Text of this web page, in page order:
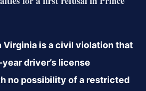
Virginia is a civil violation that
driver’s license
no possibility of a restricted